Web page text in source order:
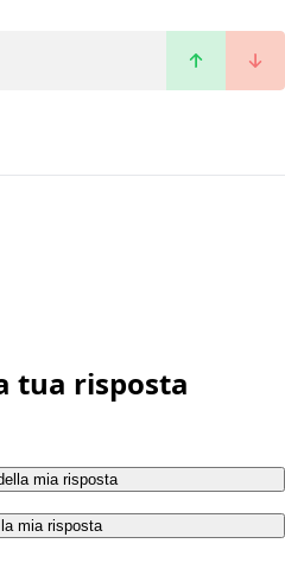
tua risposta
mia risposta
mia risposta